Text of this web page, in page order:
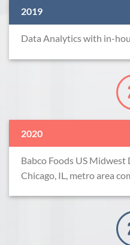
2019
Data Analytics with in-
2020
Babco Foods US
Chicago, IL, metro area